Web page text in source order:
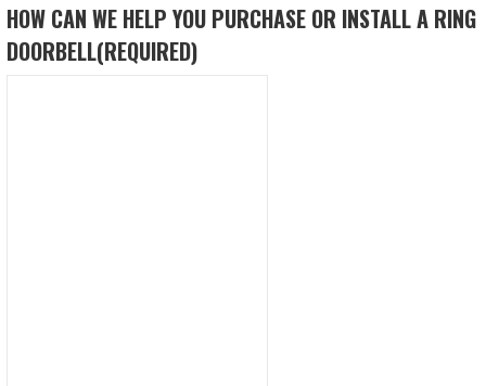
HOW CAN WE HELP YOU PURCHASE OR INSTALL A RING
DOORBELL(REQUIRED)